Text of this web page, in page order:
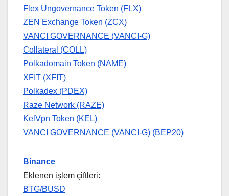
Flex Ungovernance Token (FLX)
ZEN Exchange Token (ZCX)
VANCI GOVERNANCE (VANCI-G)
Collateral (COLL)
Polkadomain Token (NAME)
XFIT (XFIT)
Polkadex (PDEX)
Raze Network (RAZE)
KelVpn Token (KEL)
VANCI GOVERNANCE (VANCI-G) (BEP20)
Binance
Eklenen işlem çiftleri:
BTG/BUSD